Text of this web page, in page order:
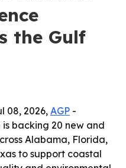
the Gulf
08, 2026, AGP -
backing 20 new and
Alabama, Florida,
to support coastal